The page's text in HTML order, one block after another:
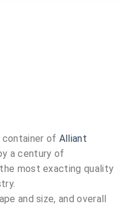
container of Alliant
a century of
most exacting quality
and size, and overall